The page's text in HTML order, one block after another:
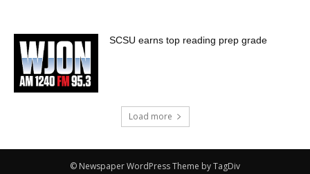
SCSU earns top reading prep grade
Load more
© Newspaper WordPress Theme by TagDiv